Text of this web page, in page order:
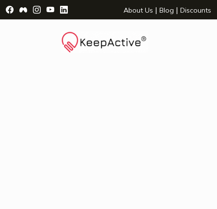
Visit Facebook Page - opens a new window
Visit Facebook Group - opens a new window
Visit Instagram Page - opens a new window
Visit YouTube Page - opens a new window
Visit LinkedIn Page - opens a new
About Us | Blog | Discounts